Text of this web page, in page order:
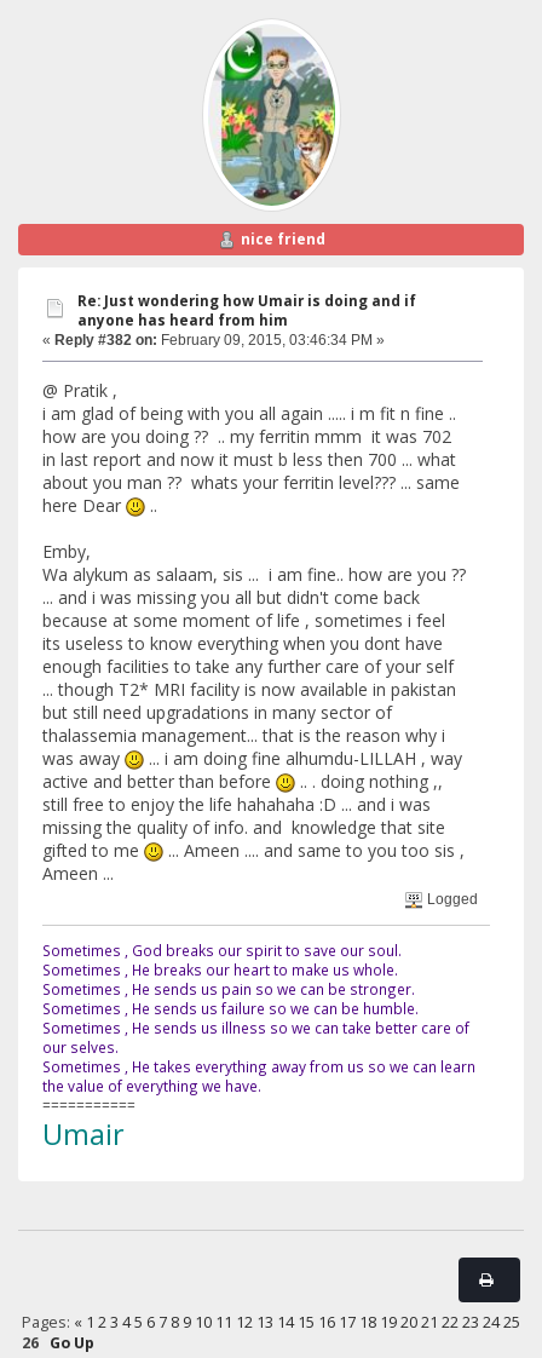
nice friend
Re: Just wondering how Umair is doing and if
anyone has heard from him
« Reply #382 on: February 09, 2015, 03:46:34 PM »
@ Pratik ,
i am glad of being with you all again ..... i m fit n fine ..
how are you doing ?? .. my ferritin mmm it was 702
in last report and now it must b less then 700 ... what
about you man ?? whats your ferritin level??? ... same
here Dear
..
Emby,
Wa alykum as salaam, sis ... i am fine.. how are you ??
... and i was missing you all but didn't come back
because at some moment of life , sometimes i feel
its useless to know everything when you dont have
enough facilities to take any further care of your self
... though T2* MRI facility is now available in pakistan
but still need upgradations in many sector of
thalassemia management... that is the reason why i
was away
... i am doing fine alhumdu-LILLAH , way
active and better than before
.. . doing nothing ,,
still free to enjoy the life hahahaha :D ... and i was
missing the quality of info. and knowledge that site
gifted to me
... Ameen .... and same to you too sis ,
Ameen ...
Logged
Sometimes , God breaks our spirit to save our soul.
Sometimes , He breaks our heart to make us whole.
Sometimes , He sends us pain so we can be stronger.
Sometimes , He sends us failure so we can be humble.
Sometimes , He sends us illness so we can take better care of
our selves.
Sometimes , He takes everything away from us so we can learn
the value of everything we have.
===========
Umair
Pages: « 1 2 3 4 5 6 7 8 9 10 11 12 13 14 15 16 17 18 19 20 21 22 23 24 25
26
Go Up